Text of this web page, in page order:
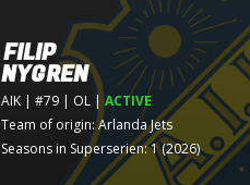
FILIP
NYGREN
AIK | #79 | OL | ACTIVE
Team of origin: Arlanda Jets
Seasons in Superserien: 1 (2026)